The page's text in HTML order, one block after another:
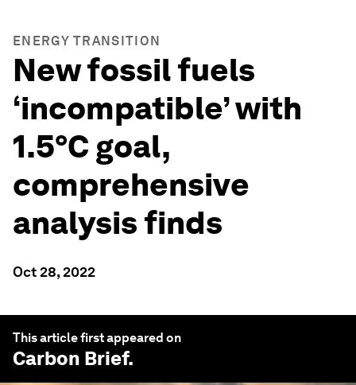
ENERGY TRANSITION
New fossil fuels
‘incompatible’ with
1.5°C goal,
comprehensive
analysis finds
Oct 28, 2022
This article first appeared on
Carbon Brief.